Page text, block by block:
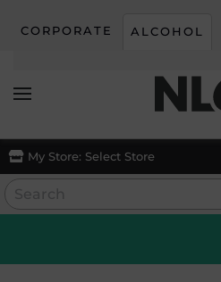
Skip to main content
CORPORATE ALCOHOL
My Store: Select Store